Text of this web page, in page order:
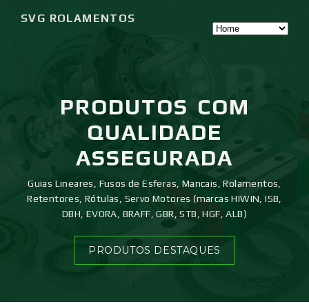
SVG ROLAMENTOS
PRODUTOS COM
QUALIDADE
ASSEGURADA
Guias Lineares, Fusos de Esferas, Mancais, Rolamentos,
Retentores, Rótulas, Servo Motores (marcas HIWIN, ISB,
DBH, EVORA, BRAFF, GBR, STB, HGF, ALB)
PRODUTOS DESTAQUES